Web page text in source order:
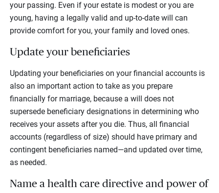
your passing. Even if your estate is modest or you are
young, having a legally valid and up-to-date will can
provide comfort for you, your family and loved ones.
Update your beneficiaries
Updating your beneficiaries on your financial accounts is
also an important action to take as you prepare
financially for marriage, because a will does not
supersede beneficiary designations in determining who
receives your assets after you die. Thus, all financial
accounts (regardless of size) should have primary and
contingent beneficiaries named—and updated over time,
as needed.
Name a health care directive and power of